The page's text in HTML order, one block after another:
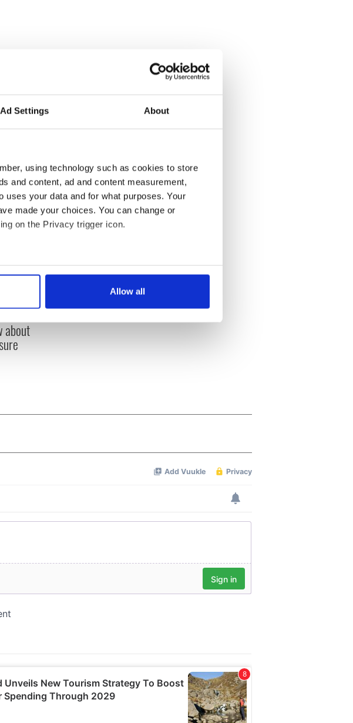
Ad Settings About
using technology such as cookies to store
and content, ad and content measurement,
uses your data and for what purposes. Your
made your choices. You can change or
on the Privacy trigger icon.
accurate to within several meters
in the
and to analyse our traffic. We also share
analytics partners who may combine it with
your use of their services.
Allow all
about